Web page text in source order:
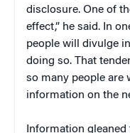
disclosure. One of
effect,” he said. In
people will divulge
doing so. That
so many people are
information on the
Information